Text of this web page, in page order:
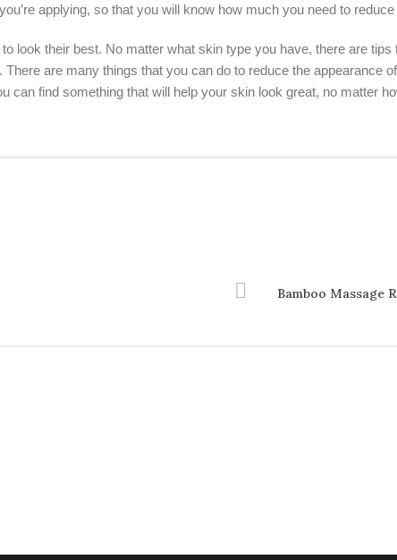
applying, so that you will know how much you need to
look their best. No matter what skin type you have, there are
There are many things that you can do to reduce the
can find something that will help your skin look great, no matter
Bamboo Massage